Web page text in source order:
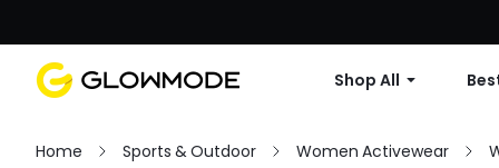
Shop All
Home Sports & Outdoor Women Activewear